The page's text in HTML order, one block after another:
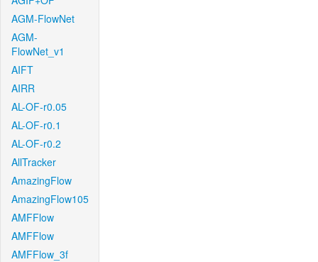
AGM-FlowNet
AGM-
FlowNet_v1
AIFT
AIRR
AL-OF-r0.05
AL-OF-r0.1
AL-OF-r0.2
AllTracker
AmazingFlow
AmazingFlow105
AMFFlow
AMFFlow
AMFFlow_3f